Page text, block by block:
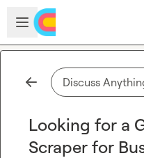
Skip to main content
Open sidebar
Discuss
Looking for a
Scraper for